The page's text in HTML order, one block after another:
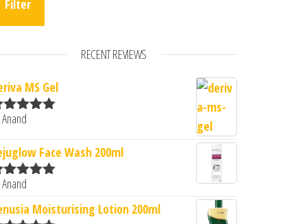
Filter
RECENT REVIEWS
MS Gel
5
Face Wash 200ml
5
Moisturising Lotion 200ml